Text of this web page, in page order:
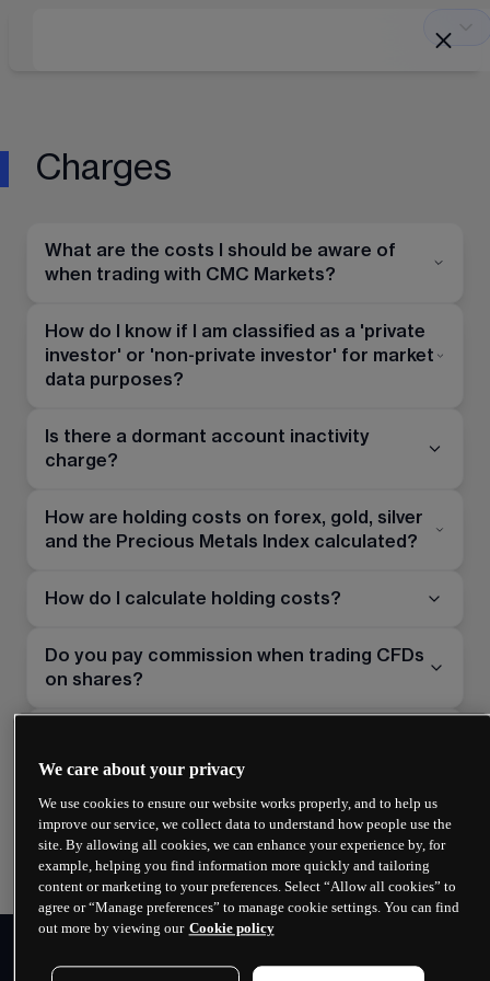
Charges
What are the costs I should be aware of
when trading with CMC Markets?
How do I know if I am classified as a 'private
investor' or 'non-private investor' for market
data purposes?
Is there a dormant account inactivity
charge?
How are holding costs on forex, gold, silver
and the Precious Metals Index calculated?
How do I calculate holding costs?
Do you pay commission when trading CFDs
on shares?
share CFDs?
How is the guaranteed stop-loss order
premium calculated?
PERSONAL
We care about your privacy
We use cookies to ensure our website works properly, and to help us
improve our service, we collect data to understand how people use the
site. By allowing all cookies, we can enhance your experience by, for
example, helping you find information more quickly and tailoring
content or marketing to your preferences. Select “Allow all cookies” to
agree or “Manage preferences” to manage cookie settings. You can find
out more by viewing our Cookie policy